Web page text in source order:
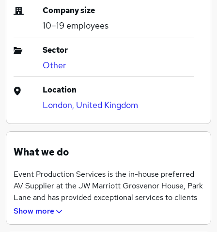
Company size
10–19 employees
Sector
Other
Location
London, United Kingdom
What we do
Event Production Services is the in-house preferred
AV Supplier at the JW Marriott Grosvenor House, Park
Lane and has provided exceptional services to clients
since 1995.
Show more